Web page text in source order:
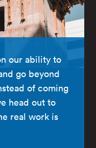
our ability to
go beyond
of coming
head out to
real work is